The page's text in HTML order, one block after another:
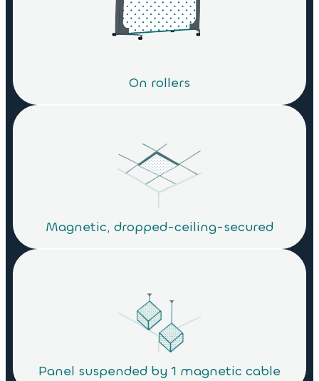
On rollers
Magnetic, dropped-ceiling-secured
Panel suspended by 1 magnetic cable